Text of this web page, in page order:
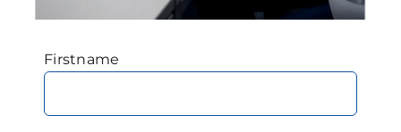
Firstname